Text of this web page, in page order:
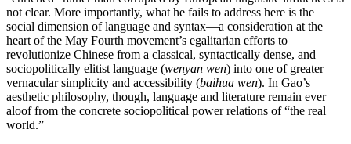
not clear. More importantly, what he fails to address here is the
social dimension of language and syntax—a consideration at the
heart of the May Fourth movement’s egalitarian efforts to
revolutionize Chinese from a classical, syntactically dense, and
sociopolitically elitist language (wenyan wen) into one of greater
vernacular simplicity and accessibility (baihua wen). In Gao’s
aesthetic philosophy, though, language and literature remain ever
aloof from the concrete sociopolitical power relations of “the real
world.”